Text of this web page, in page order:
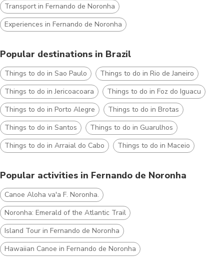
Transport in Fernando de Noronha
Experiences in Fernando de Noronha
Popular destinations in Brazil
Things to do in Sao Paulo
Things to do in Rio de Janeiro
Things to do in Jericoacoara
Things to do in Foz do Iguacu
Things to do in Porto Alegre
Things to do in Brotas
Things to do in Santos
Things to do in Guarulhos
Things to do in Arraial do Cabo
Things to do in Maceio
Popular activities in Fernando de Noronha
Canoe Aloha va'a F. Noronha.
Noronha: Emerald of the Atlantic Trail
Island Tour in Fernando de Noronha
Hawaiian Canoe in Fernando de Noronha